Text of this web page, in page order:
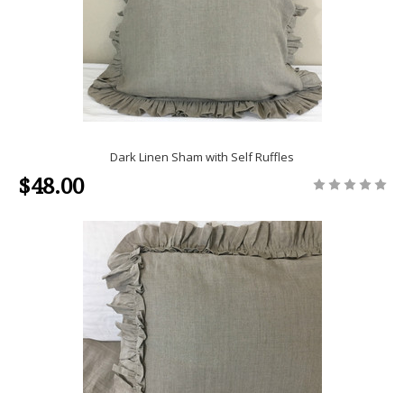
Dark Linen Sham with Self Ruffles
$48.00